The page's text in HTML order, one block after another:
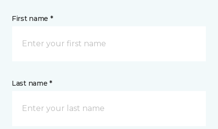
First name *
Last name *